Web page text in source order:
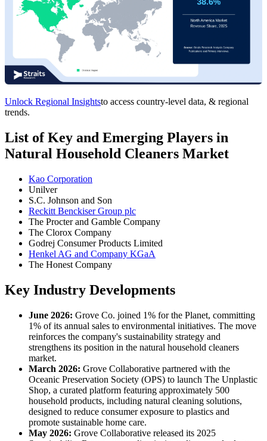
Unlock Regional Insightsto access country-level data, & regional
trends.
List of Key and Emerging Players in
Natural Household Cleaners Market
Kao Corporation
Unilver
S.C. Johnson and Son
Reckitt Benckiser Group plc
The Procter and Gamble Company
The Clorox Company
Godrej Consumer Products Limited
Henkel AG and Company KGaA
The Honest Company
Key Industry Developments
June 2026: Grove Co. joined 1% for the Planet, committing
1% of its annual sales to environmental initiatives. The move
reinforces the company's sustainability strategy and
strengthens its position in the natural household cleaners
market.
March 2026: Grove Collaborative partnered with the
Oceanic Preservation Society (OPS) to launch The Unplastic
Shop, a curated platform featuring approximately 500
household products, including natural cleaning solutions,
designed to reduce consumer exposure to plastics and
promote sustainable home care.
May 2026: Grove Collaborative released its 2025